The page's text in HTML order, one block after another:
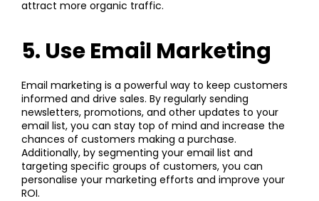
attract more organic traffic.
5. Use Email Marketing
Email marketing is a powerful way to keep customers
informed and drive sales. By regularly sending
newsletters, promotions, and other updates to your
email list, you can stay top of mind and increase the
chances of customers making a purchase.
Additionally, by segmenting your email list and
targeting specific groups of customers, you can
personalise your marketing efforts and improve your
ROI.